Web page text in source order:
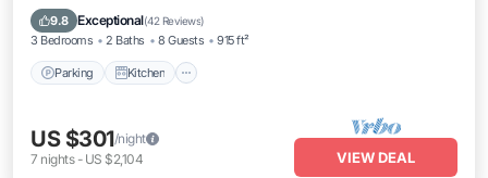
9.8 Exceptional(42 Reviews)
3 Bedrooms 2 Baths 8 Guests 915 ft²
Parking Kitchen
Internet
US $301/night
7 nights- US $2,104 VIEW DEAL